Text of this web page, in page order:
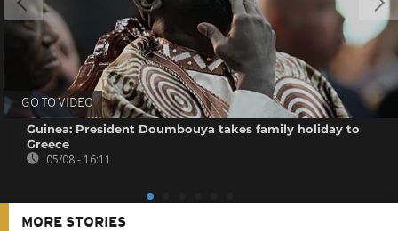
GO TO VIDEO
Guinea: President Doumbouya takes family holiday to
Greece
05/08 - 16:11
MORE STORIES